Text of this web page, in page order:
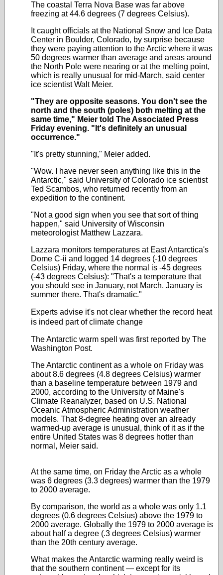
The coastal Terra Nova Base was far above
freezing at 44.6 degrees (7 degrees Celsius).
It caught officials at the National Snow and Ice Data
Center in Boulder, Colorado, by surprise because
they were paying attention to the Arctic where it was
50 degrees warmer than average and areas around
the North Pole were nearing or at the melting point,
which is really unusual for mid-March, said center
ice scientist Walt Meier.
"They are opposite seasons. You don't see the
north and the south (poles) both melting at the
same time," Meier told The Associated Press
Friday evening. "It's definitely an unusual
occurrence."
"It's pretty stunning," Meier added.
"Wow. I have never seen anything like this in the
Antarctic," said University of Colorado ice scientist
Ted Scambos, who returned recently from an
expedition to the continent.
"Not a good sign when you see that sort of thing
happen," said University of Wisconsin
meteorologist Matthew Lazzara.
Lazzara monitors temperatures at East Antarctica's
Dome C-ii and logged 14 degrees (-10 degrees
Celsius) Friday, where the normal is -45 degrees
(-43 degrees Celsius): "That's a temperature that
you should see in January, not March. January is
summer there. That's dramatic."
Experts advise it's not clear whether the record heat
is indeed part of climate change
The Antarctic warm spell was first reported by The
Washington Post.
The Antarctic continent as a whole on Friday was
about 8.6 degrees (4.8 degrees Celsius) warmer
than a baseline temperature between 1979 and
2000, according to the University of Maine's
Climate Reanalyzer, based on U.S. National
Oceanic Atmospheric Administration weather
models. That 8-degree heating over an already
warmed-up average is unusual, think of it as if the
entire United States was 8 degrees hotter than
normal, Meier said.
At the same time, on Friday the Arctic as a whole
was 6 degrees (3.3 degrees) warmer than the 1979
to 2000 average.
By comparison, the world as a whole was only 1.1
degrees (0.6 degrees Celsius) above the 1979 to
2000 average. Globally the 1979 to 2000 average is
about half a degree (.3 degrees Celsius) warmer
than the 20th century average.
What makes the Antarctic warming really weird is
that the southern continent — except for its